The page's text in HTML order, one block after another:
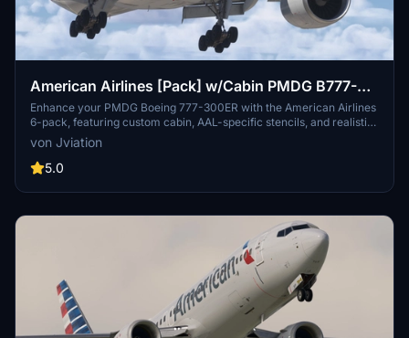
American Airlines [Pack] w/Cabin PMDG B777-
323ER
Enhance your PMDG Boeing 777-300ER with the American Airlines
6-pack, featuring custom cabin, AAL-specific stencils, and realistic
aircraft configurations. Choose from Silver Eagle and Silver Mica
airframes, improved textures, and cockpit decals. Install multiple
liveries easily using PMDG Operations Center and ensure correct
Corner discord for more liveries or support the creator via donation
von Jviation
5.0